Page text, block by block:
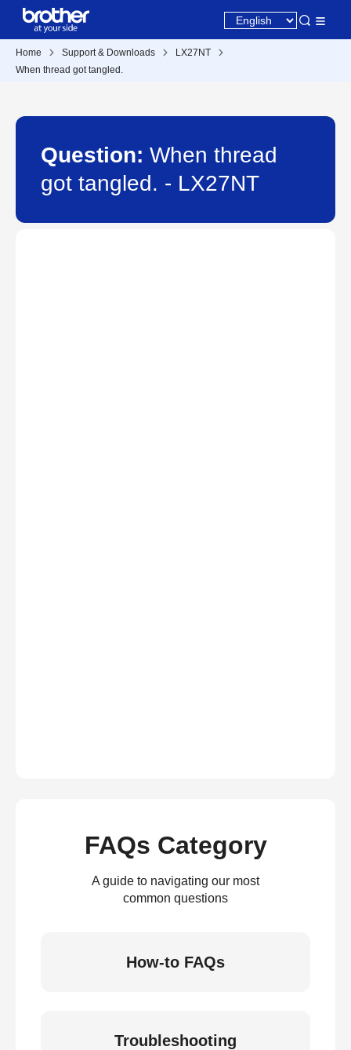
Home Support & Downloads
LX27NT
When thread got tangled.
Question: When thread
got tangled. - LX27NT
FAQs Category
A guide to navigating our most
common questions
How-to FAQs
Troubleshooting